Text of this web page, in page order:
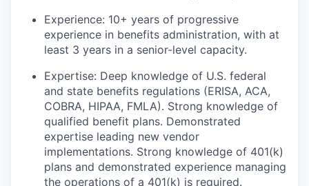
Experience: 10+ years of progressive
experience in benefits administration, with at
least 3 years in a senior-level capacity.
Expertise: Deep knowledge of U.S. federal
and state benefits regulations (ERISA, ACA,
COBRA, HIPAA, FMLA). Strong knowledge of
qualified benefit plans. Demonstrated
expertise leading new vendor
implementations. Strong knowledge of 401(k)
plans and demonstrated experience managing
the operations of a 401(k) is required.